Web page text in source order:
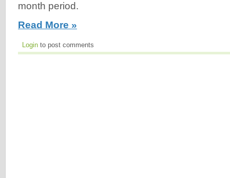
month period.
Read More »
Login to post comments